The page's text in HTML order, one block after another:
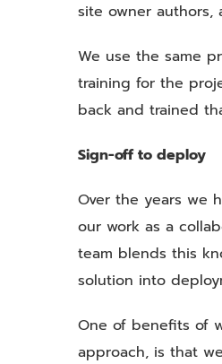
site owner
We use the same
training for the
back and trained
Sign-off to deploy
Over the years we
our work as a
team blends this
solution into
One of benefits of
approach, is that